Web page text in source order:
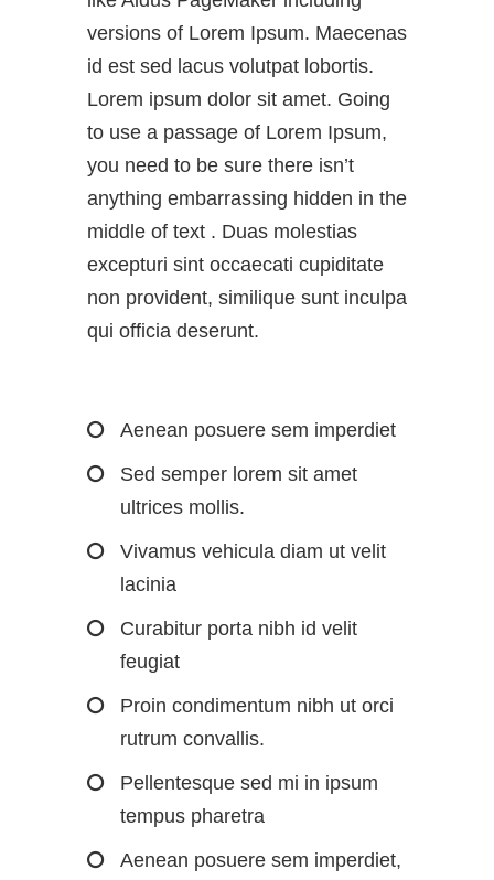
versions of Lorem Ipsum. Maecenas
id est sed lacus volutpat lobortis.
Lorem ipsum dolor sit amet. Going
to use a passage of Lorem Ipsum,
you need to be sure there isn’t
anything embarrassing hidden in the
middle of text . Duas molestias
excepturi sint occaecati cupiditate
non provident, similique sunt inculpa
qui officia deserunt.
Aenean posuere sem imperdiet
Sed semper lorem sit amet
ultrices mollis.
Vivamus vehicula diam ut velit
lacinia
Curabitur porta nibh id velit
feugiat
Proin condimentum nibh ut orci
rutrum convallis.
Pellentesque sed mi in ipsum
tempus pharetra
Aenean posuere sem imperdiet,